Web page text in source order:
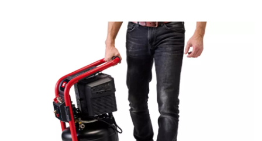
Usercentrics